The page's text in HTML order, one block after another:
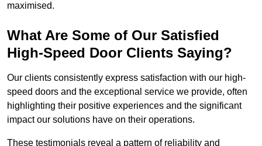
maximised.
What Are Some of Our Satisfied
High-Speed Door Clients Saying?
Our clients consistently express satisfaction with our high-
speed doors and the exceptional service we provide, often
highlighting their positive experiences and the significant
impact our solutions have on their operations.
These testimonials reveal a pattern of reliability and